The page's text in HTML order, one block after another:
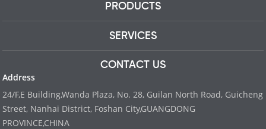
PRODUCTS
SERVICES
CONTACT US
Address
24/F,E Building,Wanda Plaza, No. 28, Guilan North Road, Guicheng
Street, Nanhai District, Foshan City,GUANGDONG
PROVINCE,CHINA